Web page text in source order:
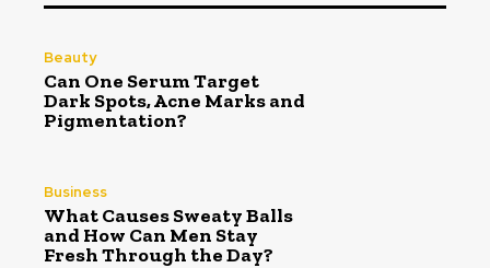
Beauty
Can One Serum Target
Dark Spots, Acne Marks and
Pigmentation?
Business
What Causes Sweaty Balls
and How Can Men Stay
Fresh Through the Day?